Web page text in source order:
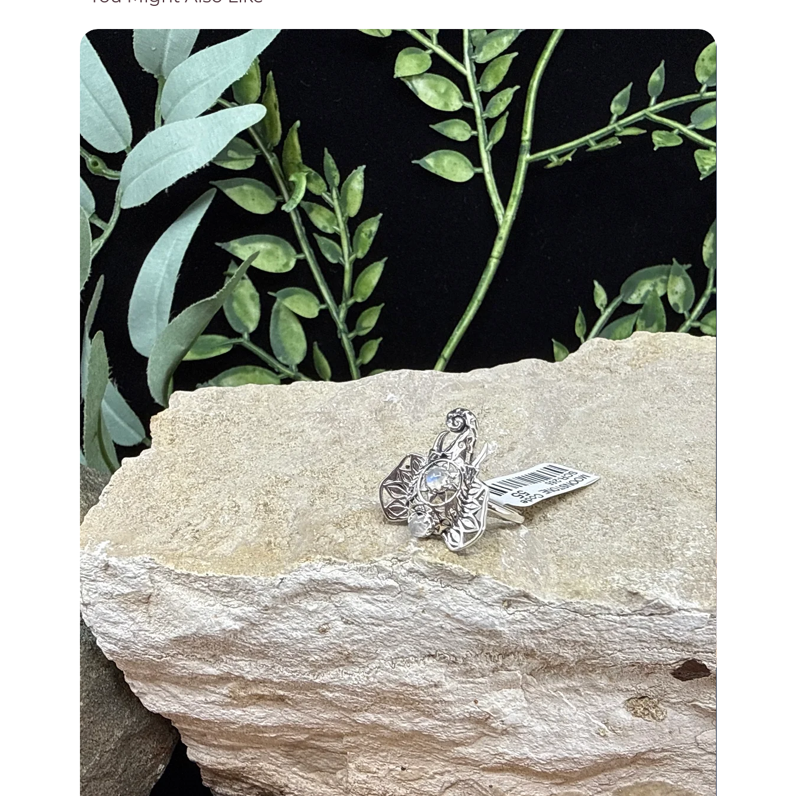
the stone turning it purple. The Romans also believed that the stone could ward off the seductions of the Roman god of wine, Bacchus.
The Ancient Egyptians believed that Amethyst protected the wearer from harm. The Christian Church references the stone many times in the
Bible as a representation for piety and celibacy. The quartz has been favored by royalty and clergy as a symbol for the deity of Christ and is
used in the rings of Bishops. Leonardo Davinci thought that Amethyst could be used to quicken intelligence and rid the mind of evil thought
due to the stone’s purity.
Metaphysical Properties
· High Vibration Stone, Powerful and Protective
· Guards Against Psychic Attack
· Transmutes Energy into Love
· Blocks Geopathic Stress and Negative Environmental Energies
· Enhances Spiritual Awareness
· Supports Sobriety and Alleviates Addictions
· Creates Tranquility During Meditation
· Aids In Focus and Decision Making
· Alleviates Insomnia and Reduces Recurring Nightmares
· Promotes Motivation and Goal setting
· Dispels Anger, Rage, Fear and Anxiety
· Reduces Sadness and Grief
· Stimulates Spiritual Wisdom, Intuition and Psychic Gifts
· Fosters Intuitive Dreams and Out of Body Experiences
Purple
· Powerful Protective Stone
· Promotes Balance, Unity, Peace, and Spiritual Evolution
· Encourages Clearer Understanding of your Life Experience for Higher Wisdom
Pink
· Soothes and Calms the Mind
· Offers Compassion and Forgiveness
· Promotes Self-Love, Self-Esteem, and Self-Value
· Allows Oneself to View Life Experiences from Higher Perspective
Green
· Gentle Vibrations Help with Daily Stresses and Common Anxiety
· Promotes Living in the Moment
· Helps Find and Maintain Healthy Loving Relationships
· Helps Rid Yourself of Negative Energies
Physical Healing
· Boosts Hormone Production
· Improves The Immune System
· Tunes The Endocrine System and Metabolism
· Relieves Physical and Emotional Stress
· Releases Tension and Alleviates Headaches
· Cleanses The Aura
· Reduces Bruises, Injuries and Swelling
· Treats Hearing Disorders
· Heals Diseases of The Lungs and Respiratory Tract, Skin Conditions and Digestive Tract
· Eases The Transition Through Death
Purple
· Best Booster of Hormone Production
· Ultimate Sleep Aid